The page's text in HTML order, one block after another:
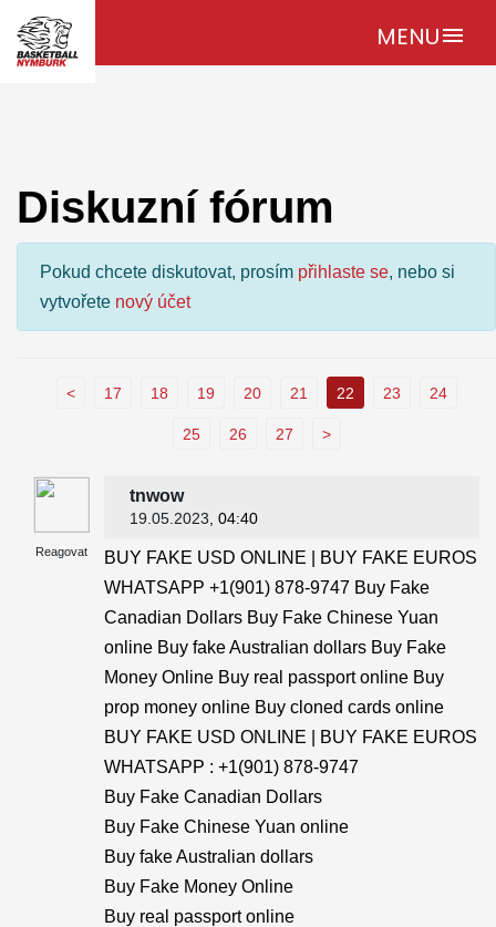
MENUmenu
Diskuzní fórum
Pokud chcete diskutovat, prosím přihlaste se, nebo si
vytvořete nový účet
< 17 18 19 20 21 22 23 24
25 26 27 >
Reagovat
tnwow
19.05.2023 , 04:40
BUY FAKE USD ONLINE | BUY FAKE EUROS
WHATSAPP +1(901) 878-9747 Buy Fake
Canadian Dollars Buy Fake Chinese Yuan
online Buy fake Australian dollars Buy Fake
Money Online Buy real passport online Buy
prop money online Buy cloned cards online
BUY FAKE USD ONLINE | BUY FAKE EUROS
WHATSAPP : +1(901) 878-9747
Buy Fake Canadian Dollars
Buy Fake Chinese Yuan online
Buy fake Australian dollars
Buy Fake Money Online
Buy real passport online